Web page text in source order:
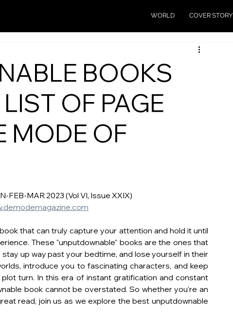
WORLD COVER STORY
BOOKS
OF PAGE
MODE OF
FEB-MAR 2023 (Vol VI, Issue XXIX)
that can truly capture your attention and hold it until
These "unputdownable" books are the ones that
up way past your bedtime, and lose yourself in their
introduce you to fascinating characters, and keep
turn. In this era of instant gratification and constant
book cannot be overstated. So whether you're an
read, join us as we explore the best unputdownable